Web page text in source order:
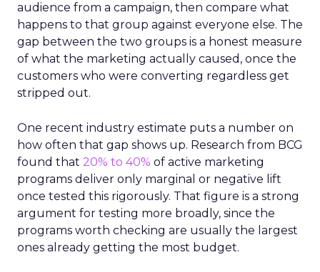
audience from a campaign, then compare what
happens to that group against everyone else. The
gap between the two groups is a honest measure
of what the marketing actually caused, once the
customers who were converting regardless get
stripped out.
One recent industry estimate puts a number on
how often that gap shows up. Research from BCG
found that 20% to 40% of active marketing
programs deliver only marginal or negative lift
once tested this rigorously. That figure is a strong
argument for testing more broadly, since the
programs worth checking are usually the largest
ones already getting the most budget.